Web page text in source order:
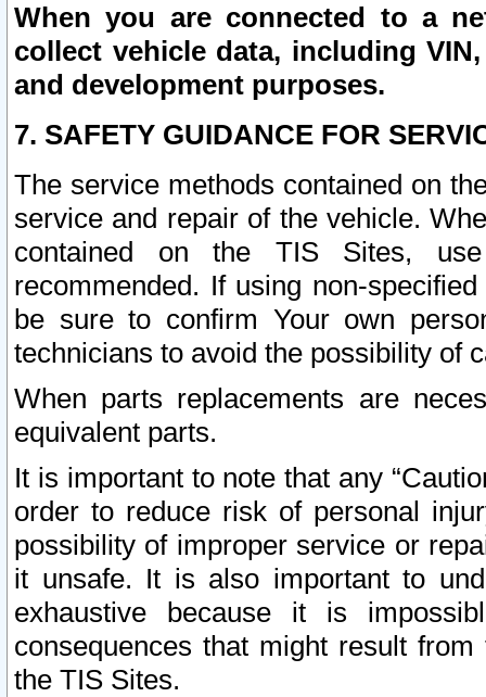
When you are connected to a
collect vehicle data, including
and development purposes.
7. SAFETY GUIDANCE FOR
The service methods contained on
service and repair of the vehicle.
contained on the TIS Sites,
recommended. If using non-
be sure to confirm Your own
technicians to avoid the possibility of
When parts replacements are
equivalent parts.
It is important to note that any
order to reduce risk of personal
possibility of improper service or
it unsafe. It is also important to
exhaustive because it is
consequences that might result
the TIS Sites.